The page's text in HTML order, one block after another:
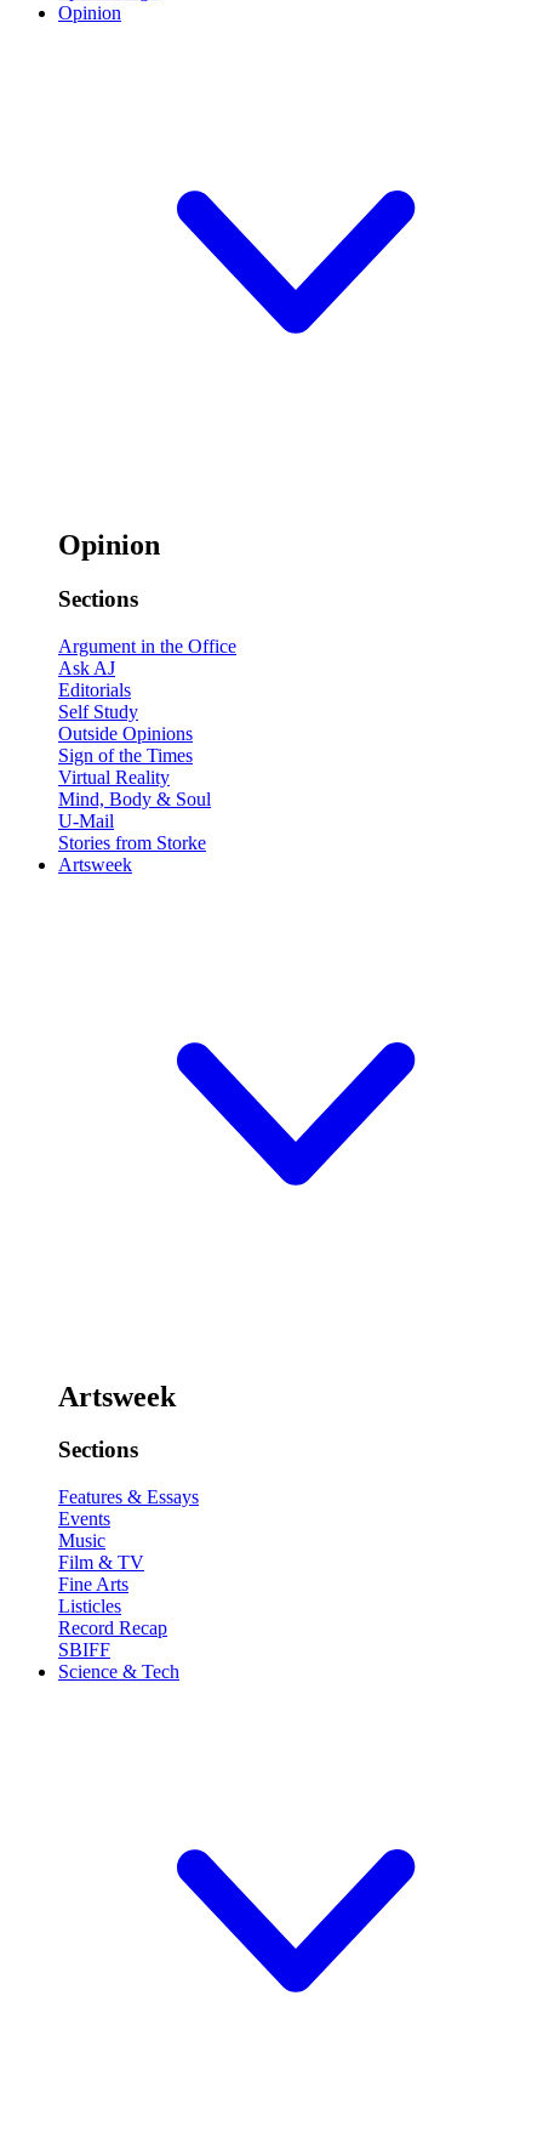
Opinion
Opinion
Sections
Argument in the Office
Ask AJ
Editorials
Self Study
Outside Opinions
Sign of the Times
Virtual Reality
Mind, Body & Soul
U-Mail
Stories from Storke
Artsweek
Artsweek
Sections
Features & Essays
Events
Music
Film & TV
Fine Arts
Listicles
Record Recap
SBIFF
Science & Tech